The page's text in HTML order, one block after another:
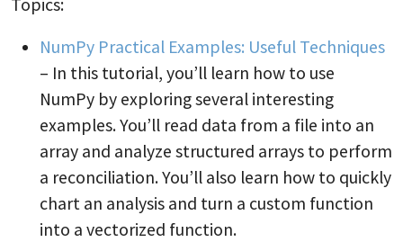
Topics:
NumPy Practical Examples: Useful Techniques
– In this tutorial, you’ll learn how to use
NumPy by exploring several interesting
examples. You’ll read data from a file into an
array and analyze structured arrays to perform
a reconciliation. You’ll also learn how to quickly
chart an analysis and turn a custom function
into a vectorized function.